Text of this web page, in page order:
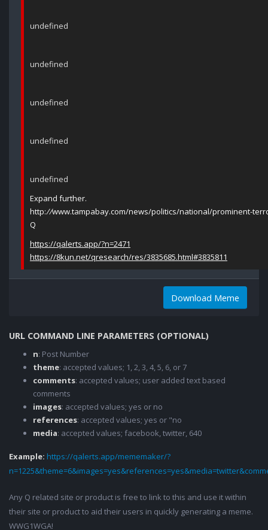
undefined
undefined
undefined
undefined
undefined
Expand further.
http://www.tampabay.com/news/politics/national/prominent-
Q
https://qalerts.app/?n=2471
https://8kun.net/qresearch/res/3835685.html#3835811
Download Meme
URL COMMAND LINE PARAMETERS (OPTIONAL)
n: Post Number
theme: accepted values; 1, 2, 3, 4, 5, 6, or 7
comments: accepted values; user added text based
comments
images: accepted values; yes or no
references: accepted values; yes or "no
media: accepted values; facebook, twitter, 640
Example: https://qalerts.app/mememaker/?
Any Q related site or product is free to link to this and use it within
their site or product to aid their users in quickly generating a meme.
WWG1WGA!